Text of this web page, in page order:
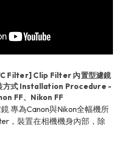
Filter] Clip Filter 內置型濾鏡
方式 Installation Procedure -
FF、Nikon FF
專為Canon與Nikon全幅機所
，裝置在相機機身內部，除